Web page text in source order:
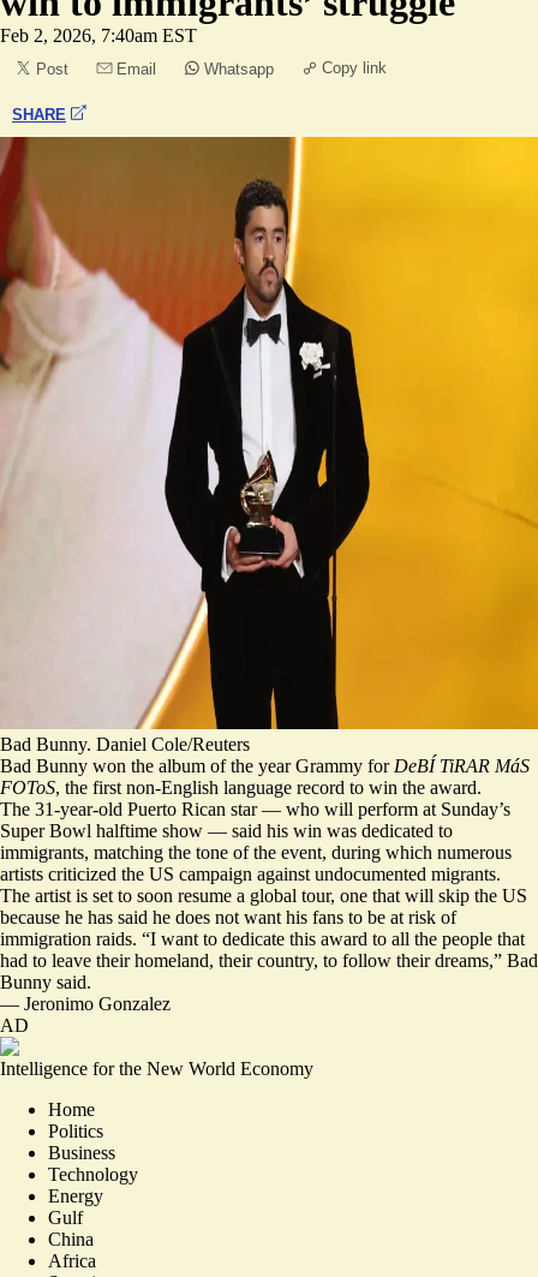
Feb 2, 2026, 7:40am EST
Post Email Whatsapp Copy link
SHARE
Bad Bunny. Daniel Cole/Reuters
Bad Bunny won the album of the year Grammy for DeBÍ TiRAR MáS
FOToS, the first non-English language record to win the award.
The 31-year-old Puerto Rican star — who will perform at Sunday’s
Super Bowl halftime show — said his win was dedicated to
immigrants, matching the tone of the event, during which numerous
artists criticized the US campaign against undocumented migrants.
The artist is set to soon resume a global tour, one that will skip the US
because he has said he does not want his fans to be at risk of
immigration raids. “I want to dedicate this award to all the people that
had to leave their homeland, their country, to follow their dreams,” Bad
Bunny said.
— Jeronimo Gonzalez
AD
Intelligence for the New World Economy
Home
Politics
Business
Technology
Energy
Gulf
China
Africa